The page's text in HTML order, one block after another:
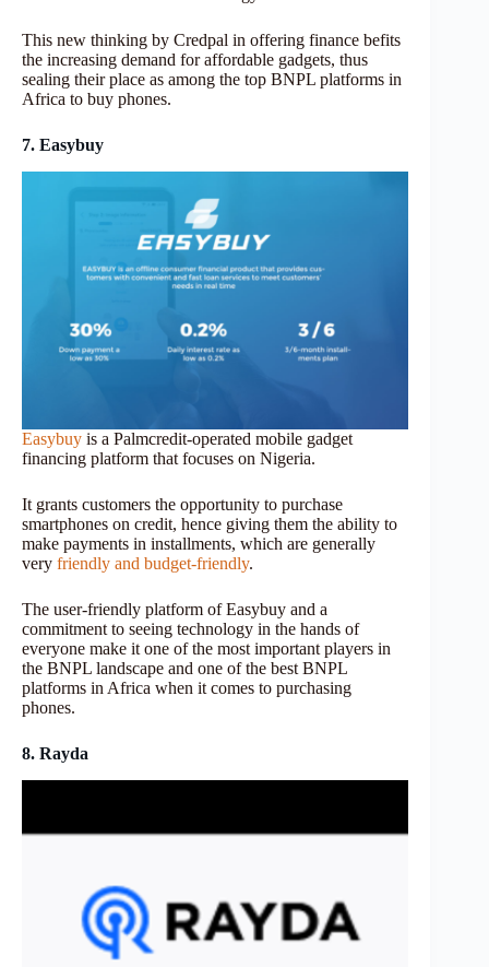
This new thinking by Credpal in offering finance befits
the increasing demand for affordable gadgets, thus
sealing their place as among the top BNPL platforms in
Africa to buy phones.
7. Easybuy
Easybuy is a Palmcredit-operated mobile gadget
financing platform that focuses on Nigeria.
It grants customers the opportunity to purchase
smartphones on credit, hence giving them the ability to
make payments in installments, which are generally
very friendly and budget-friendly.
The user-friendly platform of Easybuy and a
commitment to seeing technology in the hands of
everyone make it one of the most important players in
the BNPL landscape and one of the best BNPL
platforms in Africa when it comes to purchasing
phones.
8. Rayda